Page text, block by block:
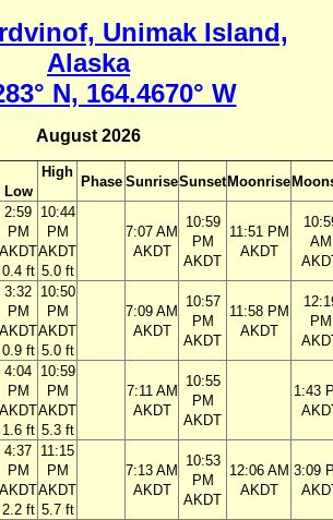
Unimak Island,
Alaska
N, 164.4670° W
August 2026
Low
High
Phase SunriseSunset Moonrise
2:59
PM
AKDT
0.4 ft
10:44
PM
AKDT
5.0 ft
7:07 AM
AKDT
10:59
PM
AKDT
11:51 PM
AKDT
AM
3:32
PM
AKDT
0.9 ft
10:50
PM
AKDT
5.0 ft
7:09 AM
AKDT
10:57
PM
AKDT
11:58 PM
AKDT
PM
4:04
PM
AKDT
1.6 ft
10:59
PM
AKDT
5.3 ft
7:11 AM
AKDT
10:55
PM
AKDT
1:43
4:37
PM
AKDT
2.2 ft
11:15
PM
AKDT
5.7 ft
7:13 AM
AKDT
10:53
PM
AKDT
12:06 AM
AKDT
3:09